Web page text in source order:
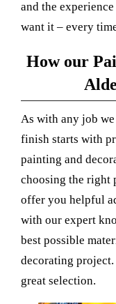
and the
want it – every
How our
As with any job
finish starts with
painting and
choosing the right
offer you helpful
with our expert
best possible
decorating project.
great selection.